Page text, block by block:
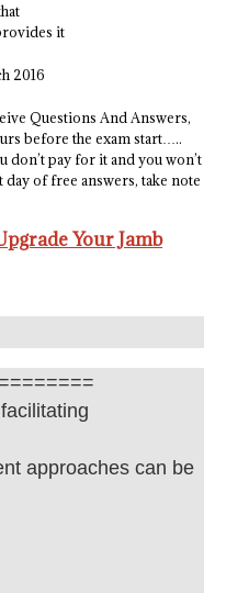
it
2016
Questions And Answers,
before the exam start…..
pay for it and you won’t
of free answers, take note
Your Jamb
approaches can be